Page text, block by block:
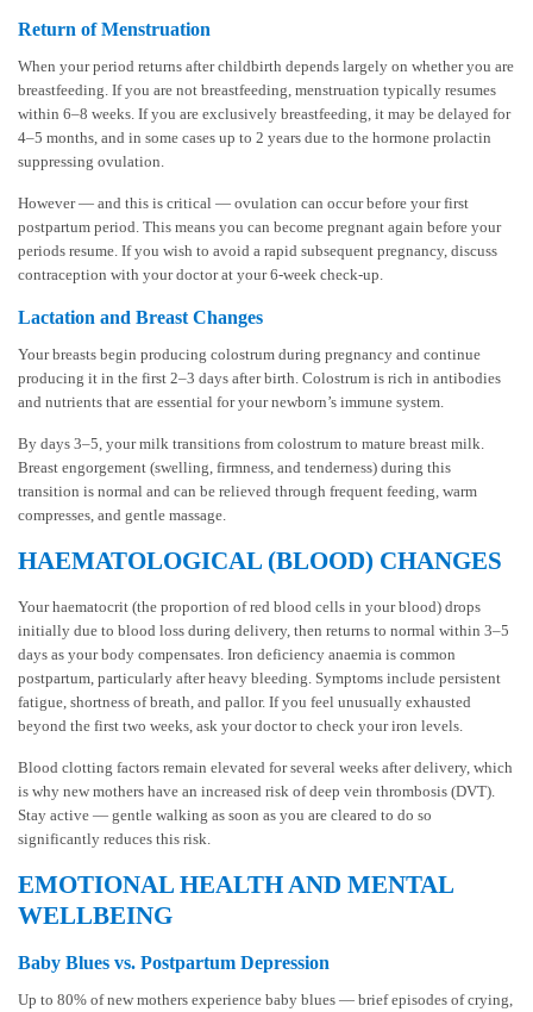
Return of Menstruation
When your period returns after childbirth depends largely on whether you are
breastfeeding. If you are not breastfeeding, menstruation typically resumes
within 6–8 weeks. If you are exclusively breastfeeding, it may be delayed for
4–5 months, and in some cases up to 2 years due to the hormone prolactin
suppressing ovulation.
However — and this is critical — ovulation can occur before your first
postpartum period. This means you can become pregnant again before your
periods resume. If you wish to avoid a rapid subsequent pregnancy, discuss
contraception with your doctor at your 6-week check-up.
Lactation and Breast Changes
Your breasts begin producing colostrum during pregnancy and continue
producing it in the first 2–3 days after birth. Colostrum is rich in antibodies
and nutrients that are essential for your newborn’s immune system.
By days 3–5, your milk transitions from colostrum to mature breast milk.
Breast engorgement (swelling, firmness, and tenderness) during this
transition is normal and can be relieved through frequent feeding, warm
compresses, and gentle massage.
HAEMATOLOGICAL (BLOOD) CHANGES
Your haematocrit (the proportion of red blood cells in your blood) drops
initially due to blood loss during delivery, then returns to normal within 3–5
days as your body compensates. Iron deficiency anaemia is common
postpartum, particularly after heavy bleeding. Symptoms include persistent
fatigue, shortness of breath, and pallor. If you feel unusually exhausted
beyond the first two weeks, ask your doctor to check your iron levels.
Blood clotting factors remain elevated for several weeks after delivery, which
is why new mothers have an increased risk of deep vein thrombosis (DVT).
Stay active — gentle walking as soon as you are cleared to do so
significantly reduces this risk.
EMOTIONAL HEALTH AND MENTAL
WELLBEING
Baby Blues vs. Postpartum Depression
Up to 80% of new mothers experience baby blues — brief episodes of crying,